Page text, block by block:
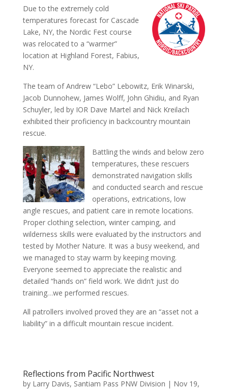
Due to the extremely cold
temperatures forecast for Cascade
Lake, NY, the Nordic Fest course
was relocated to a “warmer”
location at Highland Forest, Fabius,
NY.
The team of Andrew “Lebo” Lebowitz, Erik Winarski,
Jacob Dunnohew, James Wolff, John Ghidiu, and Ryan
Schuyler, led by IOR Dave Martel and Nick Kreilach
exhibited their proficiency in backcountry mountain
rescue.
Battling the winds and below zero
temperatures, these rescuers
demonstrated navigation skills
and conducted search and rescue
operations, extrications, low
angle rescues, and patient care in remote locations.
Proper clothing selection, winter camping, and
wilderness skills were evaluated by the instructors and
tested by Mother Nature. It was a busy weekend, and
we managed to stay warm by keeping moving.
Everyone seemed to appreciate the realistic and
detailed “hands on” field work. We didn’t just do
training…we performed rescues.
All patrollers involved proved they are an “asset not a
liability” in a difficult mountain rescue incident.
Reflections from Pacific Northwest
by Larry Davis, Santiam Pass PNW Division | Nov 19,